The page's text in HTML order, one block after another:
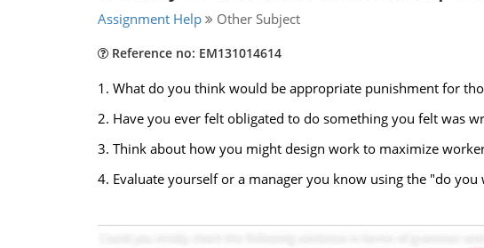
Assignment Help Other Subject
Reference no: EM131014614
1. What do you think would be appropriate punishment for
2. Have you ever felt obligated to do something you felt was
3. Think about how you might design work to maximize
4. Evaluate yourself or a manager you know using the "do